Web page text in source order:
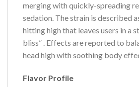
merging with quickly-spreading
sedation. The strain is described
hitting high that leaves users in a
bliss” . Effects are reported to
head high with soothing body
Flavor Profile